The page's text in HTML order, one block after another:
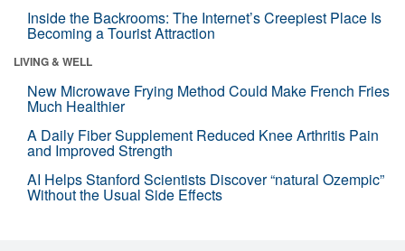
Inside the Backrooms: The Internet’s Creepiest Place Is
Becoming a Tourist Attraction
LIVING & WELL
New Microwave Frying Method Could Make French Fries
Much Healthier
A Daily Fiber Supplement Reduced Knee Arthritis Pain
and Improved Strength
AI Helps Stanford Scientists Discover “natural Ozempic”
Without the Usual Side Effects